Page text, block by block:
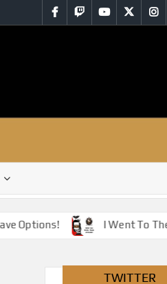
Facebook
TwitchYouTubeTwitter
I Went To The
TWITTER